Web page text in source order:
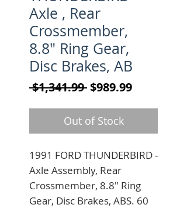
Axle , Rear
Crossmember,
8.8" Ring Gear,
Disc Brakes, AB
$1,341.99 Regular Price
$989.99Sale Price
Out of Stock
1991 FORD THUNDERBIRD -
Axle Assembly, Rear
Crossmember, 8.8" Ring
Gear, Disc Brakes, ABS. 60